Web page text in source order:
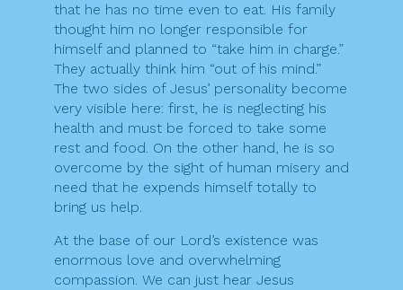
that he has no time even to eat. His family
thought him no longer responsible for
himself and planned to “take him in charge.”
They actually think him “out of his mind.”
The two sides of Jesus’ personality become
very visible here: first, he is neglecting his
health and must be forced to take some
rest and food. On the other hand, he is so
overcome by the sight of human misery and
need that he expends himself totally to
bring us help.
At the base of our Lord’s existence was
enormous love and overwhelming
compassion. We can just hear Jesus